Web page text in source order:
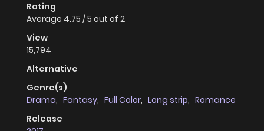
Rating
Average 4.75 /5 out of 2
View
15,794
Alternative
Genre(s)
Drama, Fantasy, Full Color, Long strip, Romance
Release